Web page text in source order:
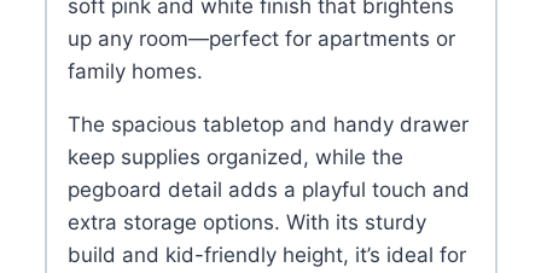
soft pink and white finish that brightens
up any room—perfect for apartments or
family homes.
The spacious tabletop and handy drawer
keep supplies organized, while the
pegboard detail adds a playful touch and
extra storage options. With its sturdy
build and kid-friendly height, it’s ideal for